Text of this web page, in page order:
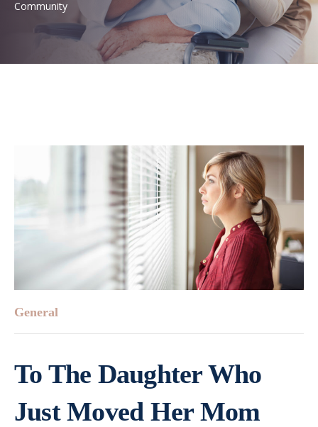
Community
General
To The Daughter Who
Just Moved Her Mom